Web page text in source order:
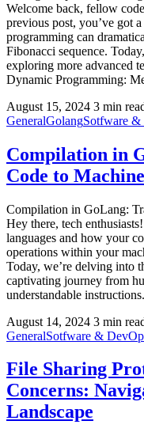
Welcome back, fellow
previous post, you’ve got
programming can
Fibonacci sequence.
exploring more advanced
Dynamic Programming:
August 15, 2024 3 min
GeneralGolangSotfware &
Compilation in
Code to
Compilation in GoLang:
Hey there, tech
languages and how your
operations within your
Today, we’re delving
captivating journey from
understandable
August 14, 2024 3 min
GeneralSotfware &
File Sharing
Concerns:
Landscape